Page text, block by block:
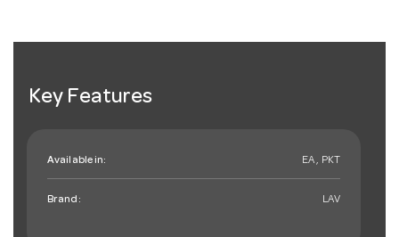
Key Features
Available in: EA , PKT
Brand: LAV